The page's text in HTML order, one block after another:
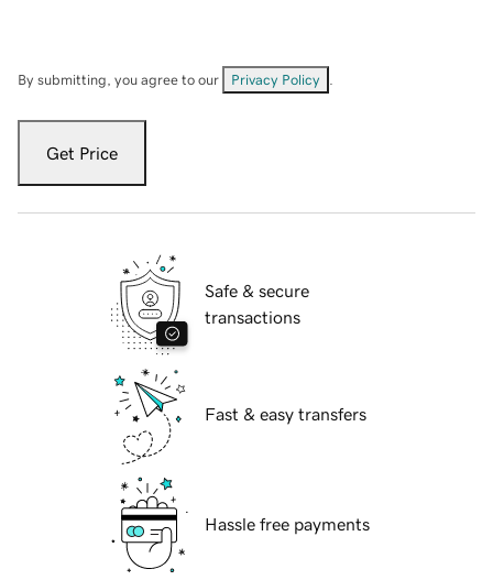
By submitting, you agree to our Privacy Policy
Get Price
Safe & secure
transactions
Fast & easy transfers
Hassle free payments